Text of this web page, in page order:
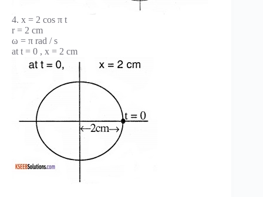
4. x = 2 cos π t
r = 2 cm
ω = π rad / s
at t = 0 , x = 2 cm